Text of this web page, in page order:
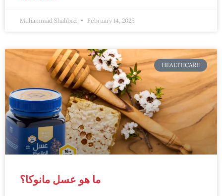
Muhammad Shahbaz February 14, 2025
HEALTHCARE
ما هو عسل مانوكا؟